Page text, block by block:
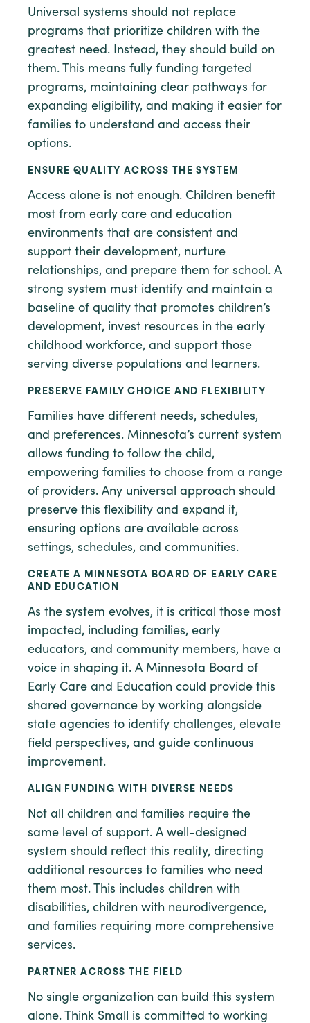
Universal systems should not replace
programs that prioritize children with the
greatest need. Instead, they should build on
them. This means fully funding targeted
programs, maintaining clear pathways for
expanding eligibility, and making it easier for
families to understand and access their
options.
ENSURE QUALITY ACROSS THE SYSTEM
Access alone is not enough. Children benefit
most from early care and education
environments that are consistent and
support their development, nurture
relationships, and prepare them for school. A
strong system must identify and maintain a
baseline of quality that promotes children’s
development, invest resources in the early
childhood workforce, and support those
serving diverse populations and learners.
PRESERVE FAMILY CHOICE AND FLEXIBILITY
Families have different needs, schedules,
and preferences. Minnesota’s current system
allows funding to follow the child,
empowering families to choose from a range
of providers. Any universal approach should
preserve this flexibility and expand it,
ensuring options are available across
settings, schedules, and communities.
CREATE A MINNESOTA BOARD OF EARLY CARE
AND EDUCATION
As the system evolves, it is critical those most
impacted, including families, early
educators, and community members, have a
voice in shaping it. A Minnesota Board of
Early Care and Education could provide this
shared governance by working alongside
state agencies to identify challenges, elevate
field perspectives, and guide continuous
improvement.
ALIGN FUNDING WITH DIVERSE NEEDS
Not all children and families require the
same level of support. A well-designed
system should reflect this reality, directing
additional resources to families who need
them most. This includes children with
disabilities, children with neurodivergence,
and families requiring more comprehensive
services.
PARTNER ACROSS THE FIELD
No single organization can build this system
alone. Think Small is committed to working